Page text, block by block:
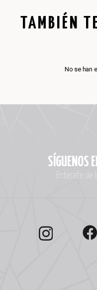
TAMBIÉN
No se han
SÍGUENOS
Enterate de